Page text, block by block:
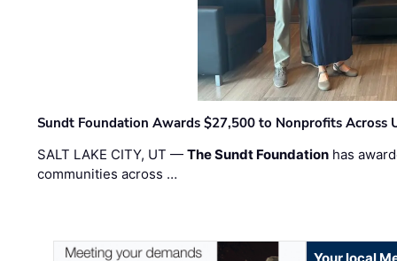
Sundt Foundation Awards $27,500 to Nonprofits Across
SALT LAKE CITY, UT —The Sundt Foundation has
communities across …